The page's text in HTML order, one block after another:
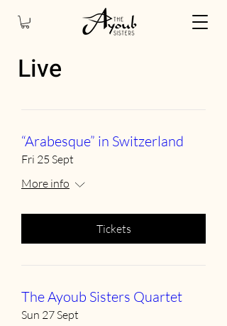
Live
“Arabesque” in Switzerland
Fri 25 Sept
More info
Tickets
The Ayoub Sisters Quartet
Sun 27 Sept